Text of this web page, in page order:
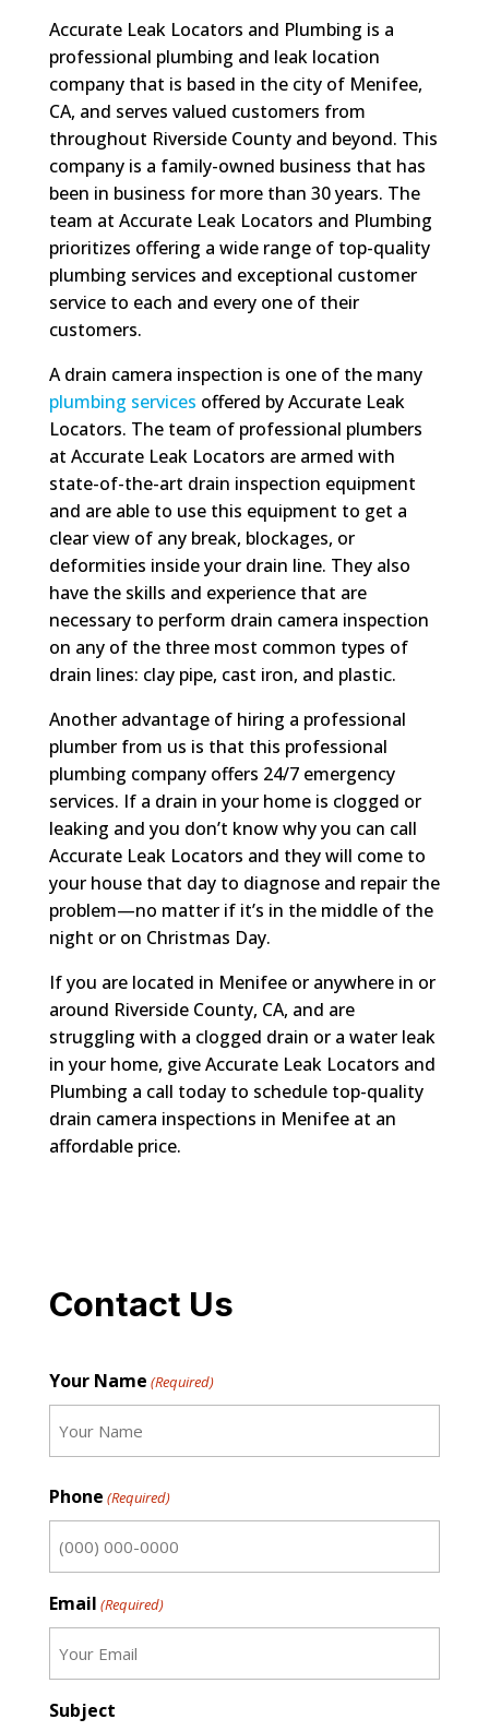
Accurate Leak Locators and Plumbing is a
professional plumbing and leak location
company that is based in the city of Menifee,
CA, and serves valued customers from
throughout Riverside County and beyond. This
company is a family-owned business that has
been in business for more than 30 years. The
team at Accurate Leak Locators and Plumbing
prioritizes offering a wide range of top-quality
plumbing services and exceptional customer
service to each and every one of their
customers.
A drain camera inspection is one of the many
plumbing services offered by Accurate Leak
Locators. The team of professional plumbers
at Accurate Leak Locators are armed with
state-of-the-art drain inspection equipment
and are able to use this equipment to get a
clear view of any break, blockages, or
deformities inside your drain line. They also
have the skills and experience that are
necessary to perform drain camera inspection
on any of the three most common types of
drain lines: clay pipe, cast iron, and plastic.
Another advantage of hiring a professional
plumber from us is that this professional
plumbing company offers 24/7 emergency
services. If a drain in your home is clogged or
leaking and you don’t know why you can call
Accurate Leak Locators and they will come to
your house that day to diagnose and repair the
problem—no matter if it’s in the middle of the
night or on Christmas Day.
If you are located in Menifee or anywhere in or
around Riverside County, CA, and are
struggling with a clogged drain or a water leak
in your home, give Accurate Leak Locators and
Plumbing a call today to schedule top-quality
drain camera inspections in Menifee at an
affordable price.
Contact Us
Your Name (Required)
Phone (Required)
Email (Required)
Subject